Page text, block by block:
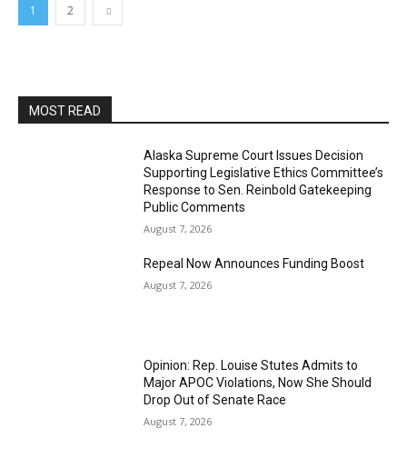
1 2
MOST READ
Alaska Supreme Court Issues Decision
Supporting Legislative Ethics Committee’s
Response to Sen. Reinbold Gatekeeping
Public Comments
August 7, 2026
Repeal Now Announces Funding Boost
August 7, 2026
Opinion: Rep. Louise Stutes Admits to
Major APOC Violations, Now She Should
Drop Out of Senate Race
August 7, 2026